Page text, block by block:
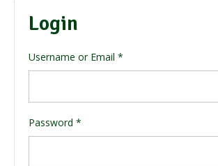
Login
Username or Email *
Password *